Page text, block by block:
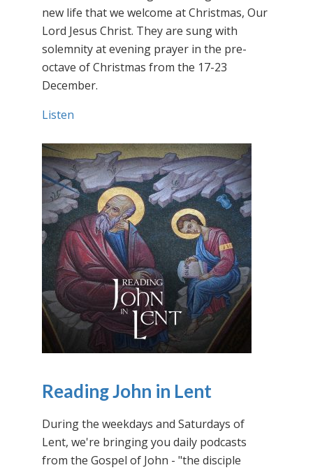
new life that we welcome at Christmas, Our
Lord Jesus Christ. They are sung with
solemnity at evening prayer in the pre-
octave of Christmas from the 17-23
December.
Listen
Reading John in Lent
During the weekdays and Saturdays of
Lent, we're bringing you daily podcasts
from the Gospel of John - "the disciple